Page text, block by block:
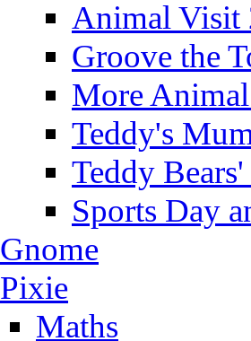
Animal Visit
Groove the
More
Teddy's
Teddy
Sports Day
Gnome
Pixie
Maths